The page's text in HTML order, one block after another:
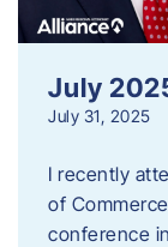
July
July 31, 2025
I recently
of
conference